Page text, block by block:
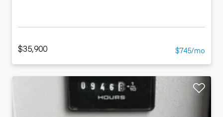
$35,900 $745/mo